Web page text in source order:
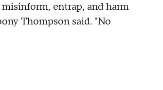
entrap, and harm
Thompson said. "No